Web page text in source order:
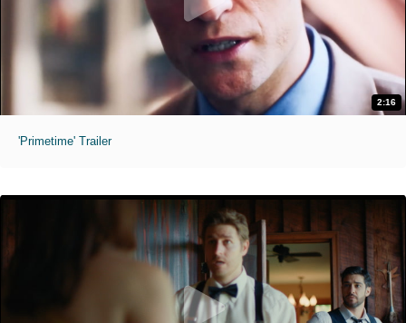
2:16
'Primetime' Trailer